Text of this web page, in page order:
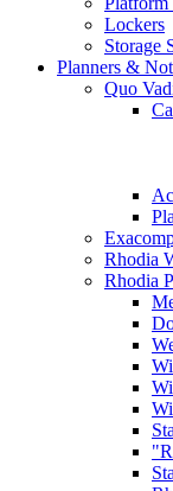
Lockers
Storage
Planners &
Quo
Rhodia
Rhodia